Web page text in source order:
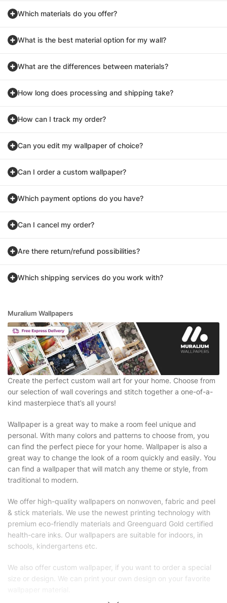
Which materials do you offer?
What is the best material option for my wall?
What are the differences between materials?
How long does processing and shipping take?
How can I track my order?
Can you edit my wallpaper of choice?
Can I order a custom wallpaper?
Which payment options do you have?
Can I cancel my order?
Are there return/refund possibilities?
Which shipping services do you work with?
Muralium Wallpapers
Create the perfect custom wall art for your home. Choose from
our selection of wall coverings and stitch together a one-of-a-
kind masterpiece that’s all yours!
Wallpaper is a great way to make a room feel unique and
personal. With many colors and patterns to choose from, you
can find the perfect piece for your home. Wallpaper is also a
great way to change the look of a room quickly and easily. You
can find a wallpaper that will match any theme or style, from
traditional to modern.
We offer high-quality wallpapers on nonwoven, fabric and peel
& stick materials. We use the newest printing technology with
premium eco-friendly materials and Greenguard Gold certified
health-care inks. Our wallpapers are suitable for indoors, in
schools, kindergartens etc.
We also offer custom wallpaper, if you want to order a special
size or design. We can print your own design on your favorite